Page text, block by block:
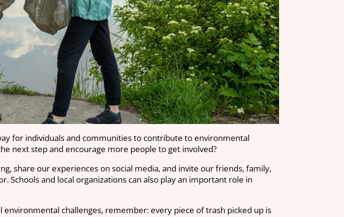
for individuals and communities to contribute to environmental
next step and encourage more people to get involved?
share our experiences on social media, and invite our friends, family,
Schools and local organizations can also play an important role in
challenges, remember: every piece of trash picked up is